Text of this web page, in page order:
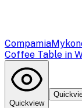
Compamia
Coffee Table in
Quickview